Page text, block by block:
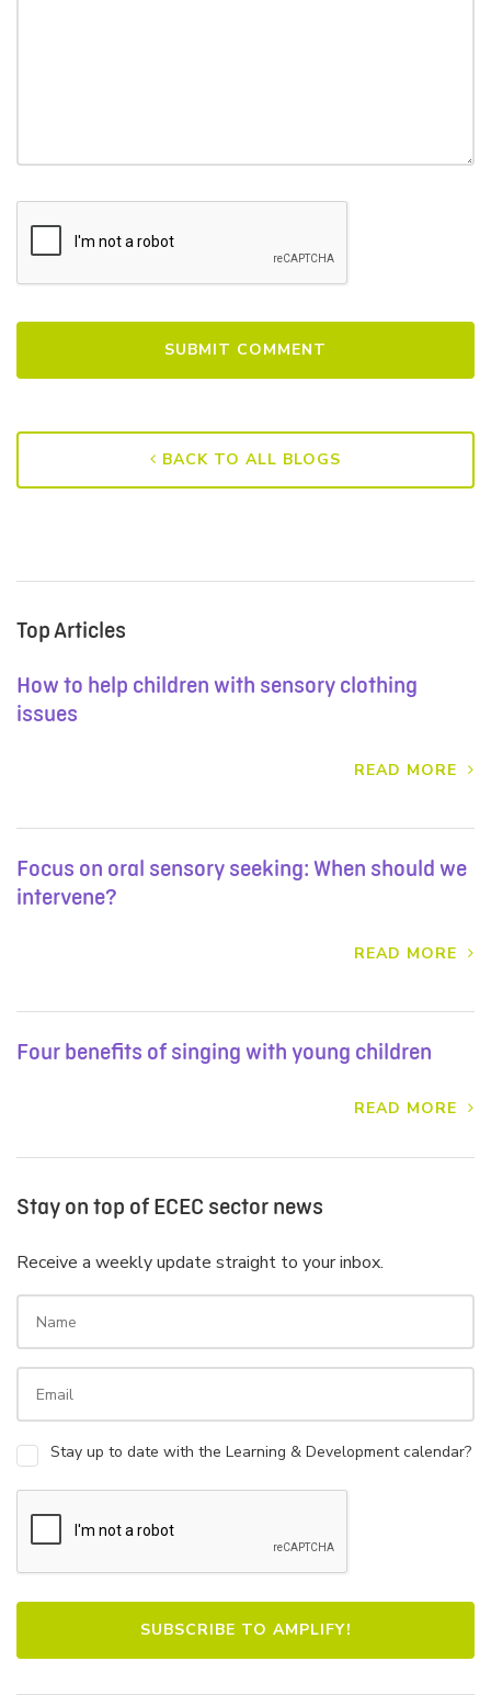
BACK TO ALL BLOGS
Top Articles
How to help children with sensory clothing
issues
READ MORE
Focus on oral sensory seeking: When should we
intervene?
READ MORE
Four benefits of singing with young children
READ MORE
Stay on top of ECEC sector news
Receive a weekly update straight to your inbox.
Stay up to date with the Learning & Development calendar?